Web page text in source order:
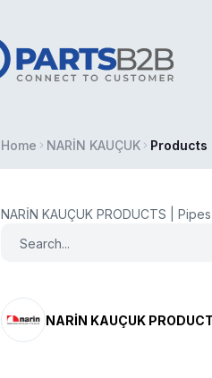
Home NARİN KAUÇUK Products
NARİN KAUÇUK PRODUCTS |
NARİN KAUÇUK